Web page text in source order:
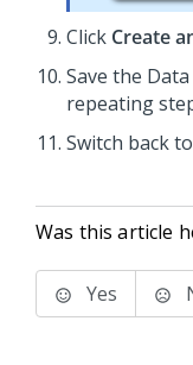
Click Create
Save the
repeating
Switch back to
Was this article
Yes